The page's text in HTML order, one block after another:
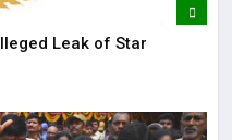
Leak of Star